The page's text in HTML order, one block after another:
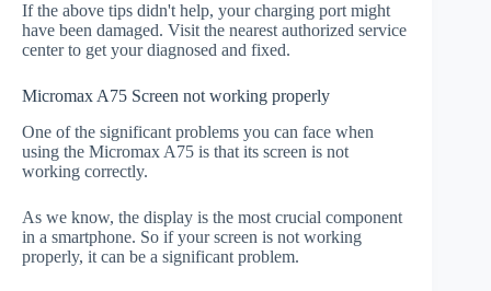
If the above tips didn't help, your charging port might
have been damaged. Visit the nearest authorized service
center to get your diagnosed and fixed.
Micromax A75 Screen not working properly
One of the significant problems you can face when
using the Micromax A75 is that its screen is not
working correctly.
As we know, the display is the most crucial component
in a smartphone. So if your screen is not working
properly, it can be a significant problem.